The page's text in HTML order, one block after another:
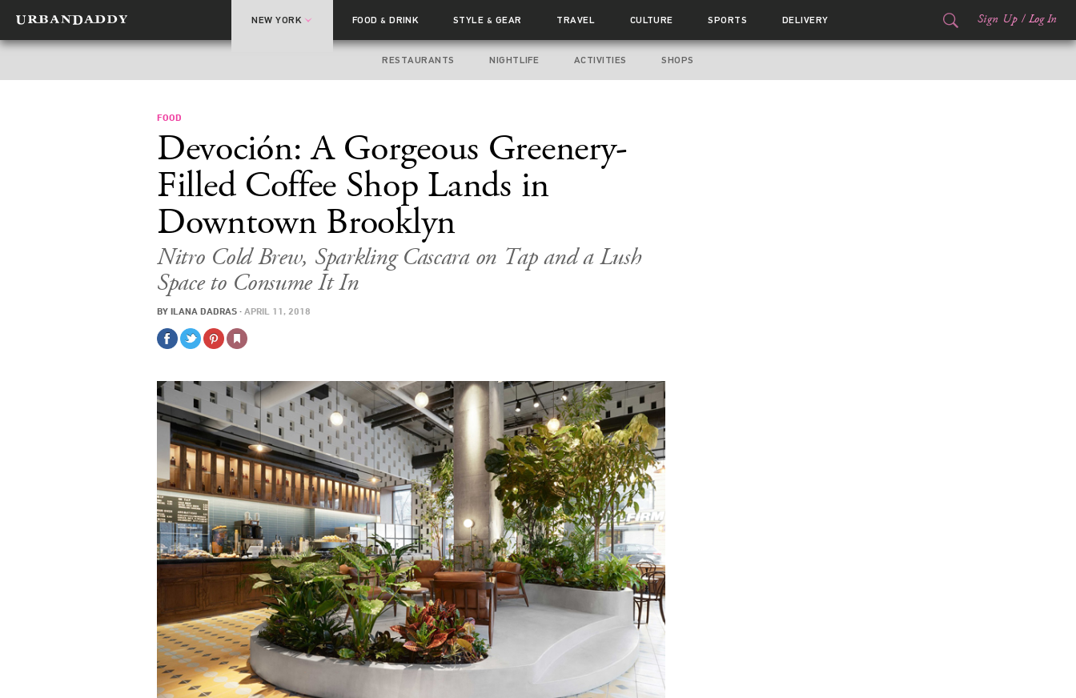
NEW YORK FOOD& DRINK STYLE & GEAR TRAVEL CULTURE SPORTS DELIVERY Sign Up / Log In
RESTAURANTS NIGHTLIFE ACTIVITIES SHOPS
FOOD
Devoción: A Gorgeous Greenery-
Filled Coffee Shop Lands in
Downtown Brooklyn
Nitro Cold Brew, Sparkling Cascara on Tap and a Lush
Space to Consume It In
BY ILANA DADRAS · APRIL 11, 2018